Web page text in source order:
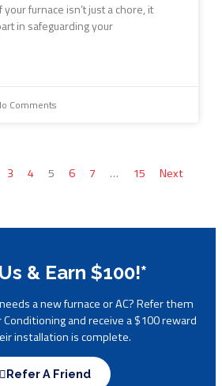
furnace isn’t just a chore, it
in safeguarding your
Comments
3 4 5 6 7 … 15 Next
& Earn $100!*
a new furnace or AC? Refer them
and receive a $100 reward
installation is complete.
Refer A Friend